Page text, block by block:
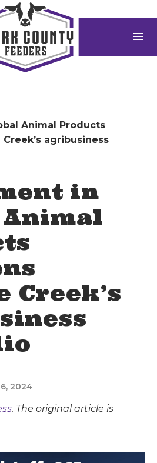
menu
Animal Products
agribusiness
in
Creek’s
2024
. The original article is